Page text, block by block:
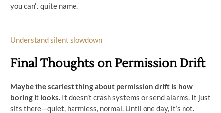
you can’t quite name.
Understand silent slowdown
Final Thoughts on Permission Drift
Maybe the scariest thing about permission drift is how
boring it looks. It doesn’t crash systems or send alarms. It just
sits there—quiet, harmless, normal. Until one day, it’s not.